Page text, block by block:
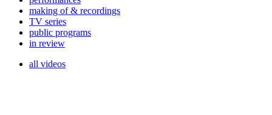
making of & recordings
TV series
public programs
in review
all videos